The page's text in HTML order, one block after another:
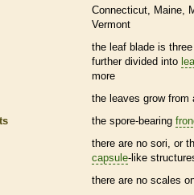
Connecticut Maine
Vermont
the leaf blade is
further divided into
more
the leaves grow from
the spore-bearing
there are no sori, or
capsule-like
there are no scales